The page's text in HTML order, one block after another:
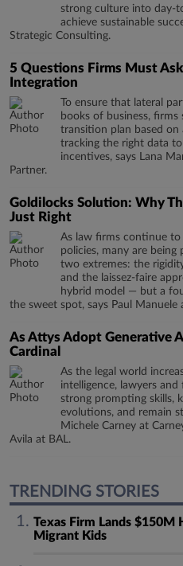
strong culture into day-
achieve sustainable
Strategic Consulting.
5 Questions Firms Must Ask
Integration
To ensure that lateral
books of business,
transition plan based
tracking the right data
incentives, says Lana
Partner.
Goldilocks Solution: Why
Just Right
As law firms continue
policies, many are
two extremes: the
and the laissez-faire
hybrid model — but a
the sweet spot, says Paul Manuele
As Attys Adopt Generative
Cardinal
As the legal world
intelligence, lawyers
strong prompting skills,
evolutions, and remain
Michele Carney at
Avila at BAL.
TRENDING STORIES
Texas Firm Lands $150M
Migrant Kids